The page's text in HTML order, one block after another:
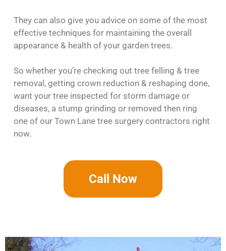
They can also give you advice on some of the most
effective techniques for maintaining the overall
appearance & health of your garden trees.
So whether you’re checking out tree felling & tree
removal, getting crown reduction & reshaping done,
want your tree inspected for storm damage or
diseases, a stump grinding or removed then ring
one of our Town Lane tree surgery contractors right
now.
Call Now